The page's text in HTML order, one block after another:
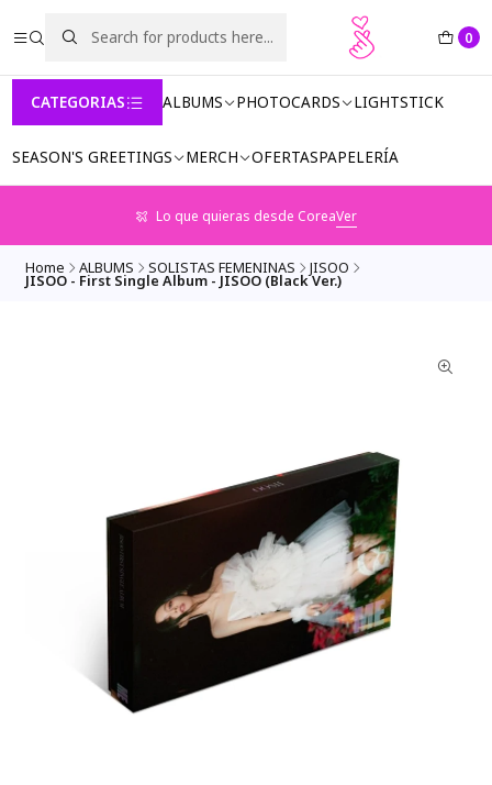
0
CATEGORIAS ALBUMS PHOTOCARDS LIGHTSTICK
SEASON'S GREETINGS MERCH OFERTASPAPELERÍA
Lo que quieras desde CoreaVer
Home ALBUMS SOLISTAS FEMENINAS JISOO
JISOO - First Single Album - JISOO (Black Ver.)